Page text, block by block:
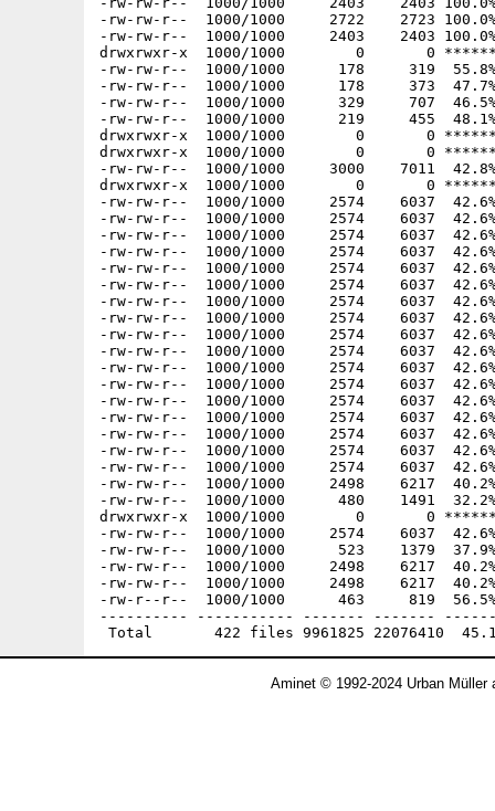
Aminet © 1992-2024 Urban Müller